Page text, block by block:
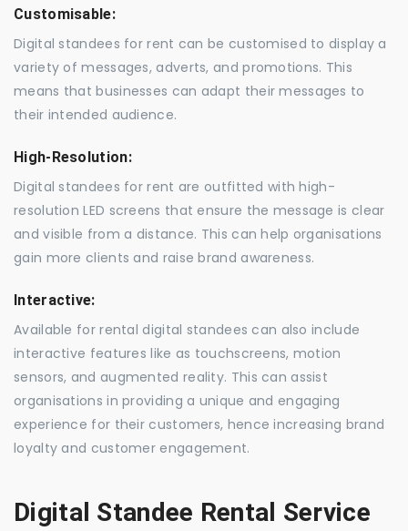
Customisable:
Digital standees for rent can be customised to display a
variety of messages, adverts, and promotions. This
means that businesses can adapt their messages to
their intended audience.
High-Resolution:
Digital standees for rent are outfitted with high-
resolution LED screens that ensure the message is clear
and visible from a distance. This can help organisations
gain more clients and raise brand awareness.
Interactive:
Available for rental digital standees can also include
interactive features like as touchscreens, motion
sensors, and augmented reality. This can assist
organisations in providing a unique and engaging
experience for their customers, hence increasing brand
loyalty and customer engagement.
Digital Standee Rental Service